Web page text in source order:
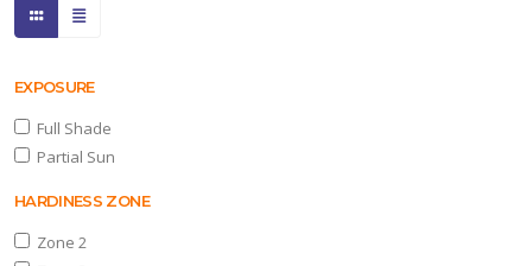
EXPOSURE
Full Shade
Partial Sun
HARDINESS ZONE
Zone 2